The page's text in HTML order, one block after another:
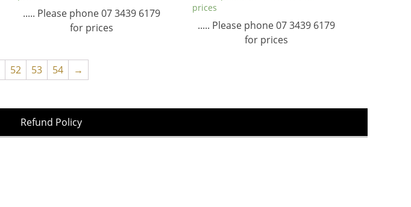
..... Please phone 07 3439 6179
for prices
prices
..... Please phone 07 3439 6179
for prices
52 53 54 →
Refund Policy